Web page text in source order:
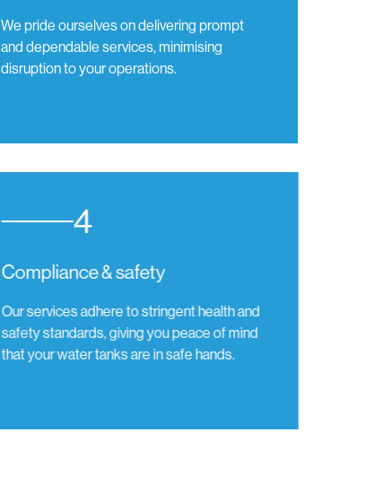
We pride ourselves on delivering prompt
and dependable services, minimising
disruption to your operations.
4
Compliance & safety
Our services adhere to stringent health and
safety standards, giving you peace of mind
that your water tanks are in safe hands.